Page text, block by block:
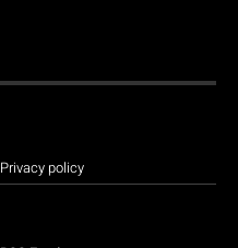
Privacy policy